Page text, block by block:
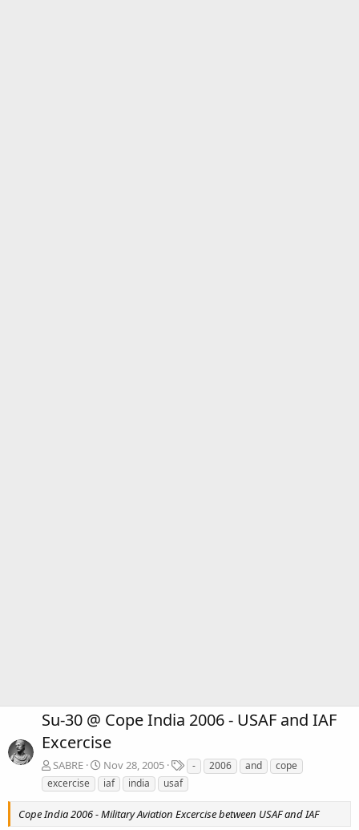
Su-30 @ Cope India 2006 - USAF and IAF
Excercise
SABRE Nov 28, 2005
T
a
g
- 2006 and
cope
excercise
iaf india usaf
Cope India 2006 - Military Aviation Excercise between USAF and IAF